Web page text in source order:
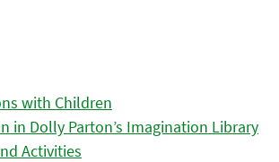
with Children
in Dolly Parton’s Imagination Library
Activities